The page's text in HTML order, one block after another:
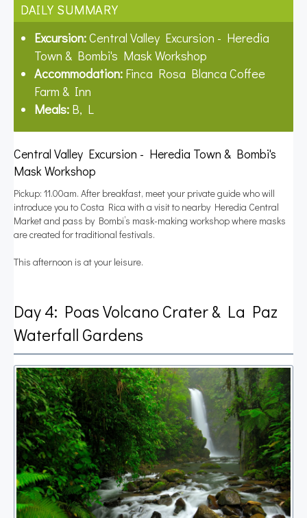
DAILY SUMMARY
Excursion:Central Valley Excursion - Heredia
Town & Bombi's Mask Workshop
Accommodation: Finca Rosa Blanca Coffee
Farm & Inn
Meals: B, L
Central Valley Excursion - Heredia Town & Bombi's
Mask Workshop
Pickup: 11.00am. After breakfast, meet your private guide who will
introduce you to Costa Rica with a visit to nearby Heredia Central
Market and pass by Bombi’s mask-making workshop where masks
are created for traditional festivals.
This afternoon is at your leisure.
Day 4: Poas Volcano Crater & La Paz
Waterfall Gardens